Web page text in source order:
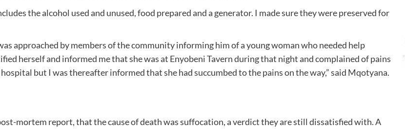
the alcohol used and unused, food prepared and a generator. I made sure they were preserved for
approached by members of the community informing him of a young woman who needed help
herself and informed me that she was at Enyobeni Tavern during that night and complained of pains
but I was thereafter informed that she had succumbed to the pains on the way,” said Mqotyana.
mortem report, that the cause of death was suffocation, a verdict they are still dissatisfied with. A